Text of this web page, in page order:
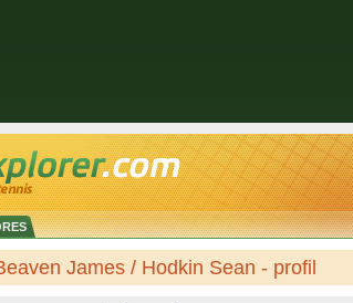
James / Hodkin Sean - profil